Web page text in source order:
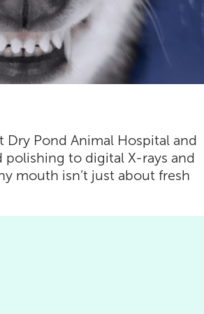
Pond Animal Hospital and
to digital X-rays and
mouth isn’t just about fresh